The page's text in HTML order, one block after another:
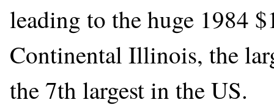
leading to the huge 1984
Continental Illinois, the
the 7th largest in the US.